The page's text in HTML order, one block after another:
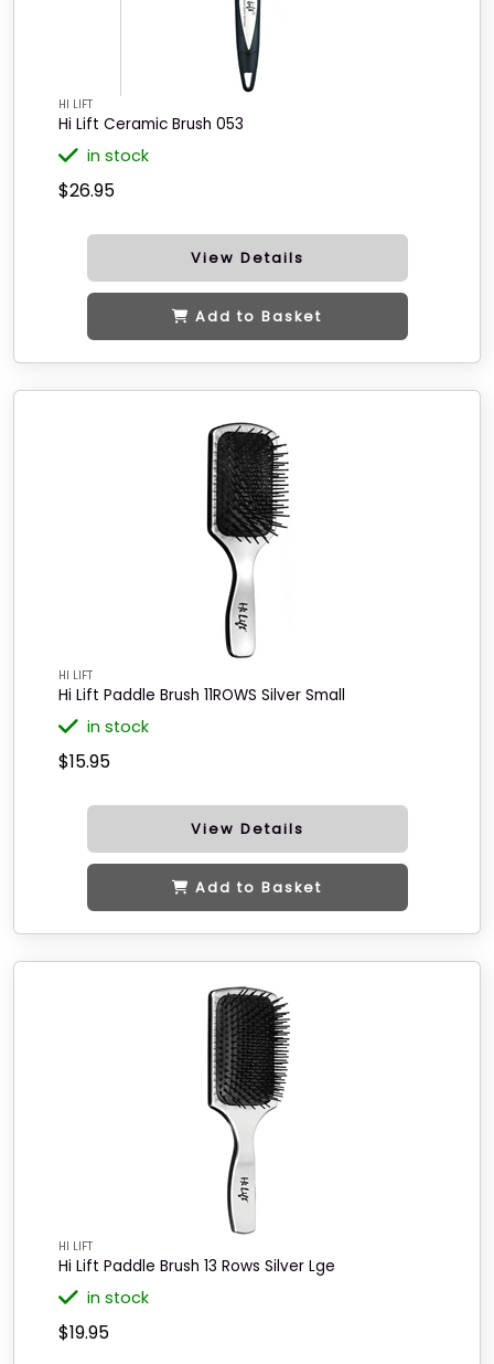
HI LIFT
Hi Lift Ceramic Brush 053
in stock
$26.95
View Details
Add to Basket
HI LIFT
Hi Lift Paddle Brush 11ROWS Silver Small
in stock
$15.95
View Details
Add to Basket
HI LIFT
Hi Lift Paddle Brush 13 Rows Silver Lge
in stock
$19.95